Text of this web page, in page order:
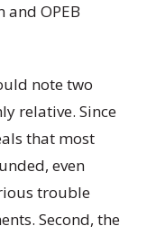
OPEB
note two
relative. Since
that most
even
trouble
Second, the